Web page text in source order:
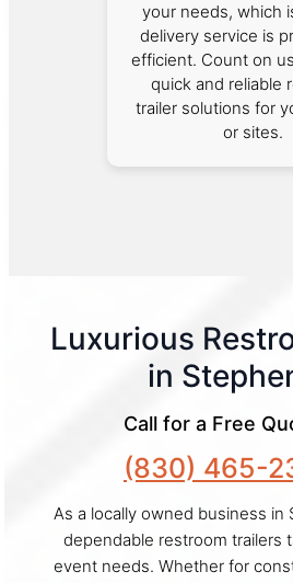
your needs, which
delivery service is
efficient. Count on
quick and reliable
trailer solutions for
or sites.
Luxurious
in
Call for a Free
(830) 465-
As a locally owned business in
dependable restroom trailers
event needs. Whether for